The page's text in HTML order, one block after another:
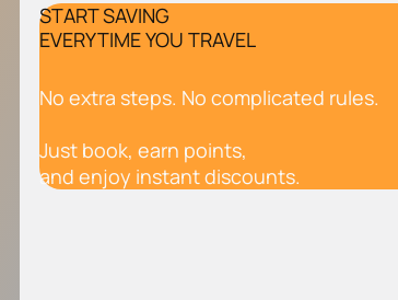
START SAVING
EVERYTIME YOU TRAVEL
No extra steps. No complicated rules.
Just book, earn points,
and enjoy instant discounts.